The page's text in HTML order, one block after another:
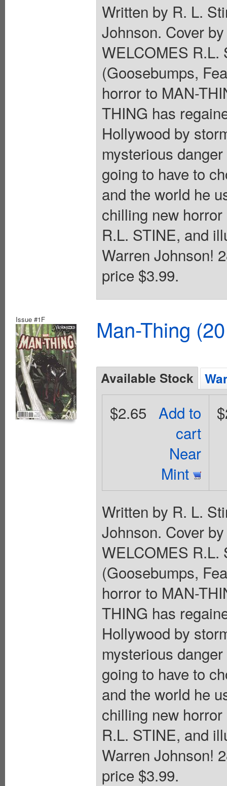
Written by R. L.
Johnson. Cover
WELCOMES R.L.
(Goosebumps,
horror to MAN-
THING has
Hollywood by
mysterious
going to have to
and the world he
chilling new
R.L. STINE, and
Warren Johnson!
price $3.99.
Issue #1F Man-Thing
Available Stock
Add to
cart
Near
Mint
$2.65
Written by R. L.
Johnson. Cover
WELCOMES R.L.
(Goosebumps,
horror to MAN-
THING has
Hollywood by
mysterious
going to have to
and the world he
chilling new
R.L. STINE, and
Warren Johnson!
price $3.99.